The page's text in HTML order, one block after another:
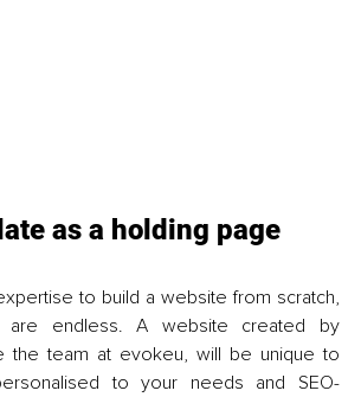
as a holding page
to build a website from scratch,
are endless. A website created by
the team at evokeu, will be unique to
to your needs and SEO-